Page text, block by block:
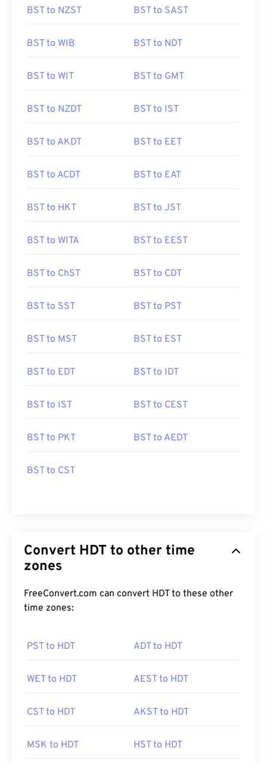
BST to NZST BST to SAST
BST to WIB BST to NDT
BST to WIT BST to GMT
BST to NZDT BST to IST
BST to AKDT BST to EET
BST to ACDT BST to EAT
BST to HKT BST to JST
BST to WITA BST to EEST
BST to ChST BST to CDT
BST to SST BST to PST
BST to MST BST to EST
BST to EDT BST to IDT
BST to IST BST to CEST
BST to PKT BST to AEDT
BST to CST
Convert HDT to other time
zones
FreeConvert.com can convert HDT to these other
time zones:
PST to HDT ADT to HDT
WET to HDT AEST to HDT
CST to HDT AKST to HDT
MSK to HDT HST to HDT